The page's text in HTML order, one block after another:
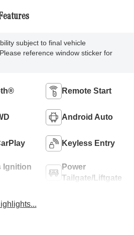
subject to final vehicle
reference window sticker for
Remote Start
Android Auto
Keyless Entry
Ignition
Power
Tailgate/Liftgate